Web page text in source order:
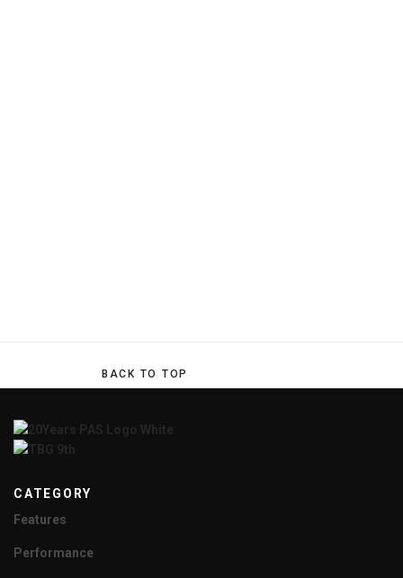
BACK TO TOP
CATEGORY
Features
Performance